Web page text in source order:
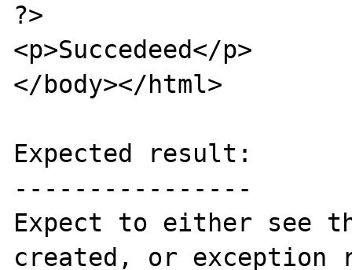
?>
<p>Succedeed</p>
</body></html>
Expected result:
----------------
Expect to either see
created, or exception